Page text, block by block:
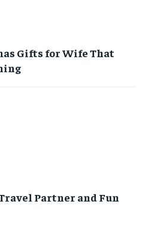
Gifts for Wife That
Partner and Fun